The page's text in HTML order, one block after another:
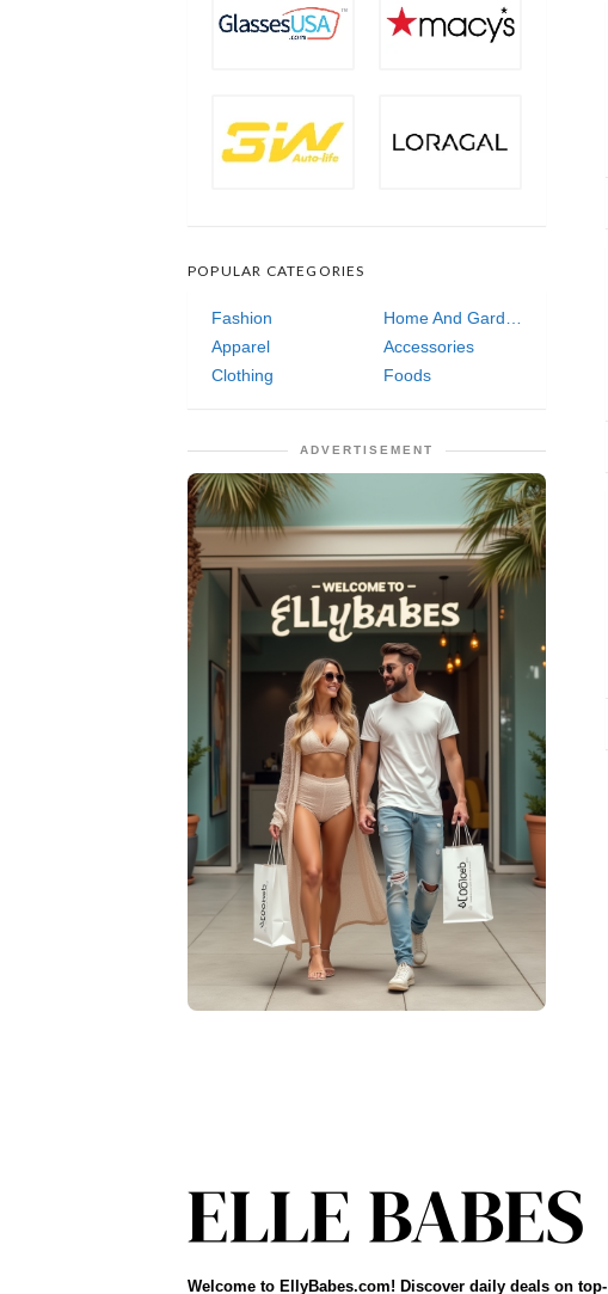
POPULAR CATEGORIES
Fashion
Home And Garden
Apparel
Accessories
Clothing
Foods
ADVERTISEMENT
Welcome to EllyBabes.com! Discover daily deals on top-